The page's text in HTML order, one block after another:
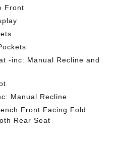
Front
-inc: Manual Recline and
Manual Recline
Front Facing Fold
Rear Seat